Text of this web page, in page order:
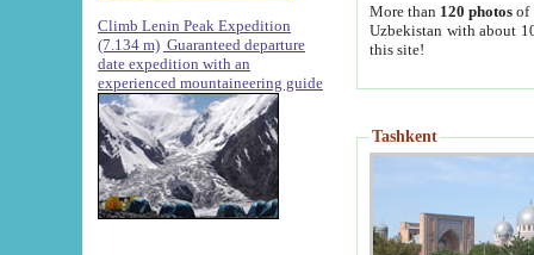
Climb Lenin Peak Expedition
(7.134 m) Guaranteed departure
date expedition with an
experienced mountaineering guide
More than 120 photosof
Uzbekistan with about
this site!
Tashkent